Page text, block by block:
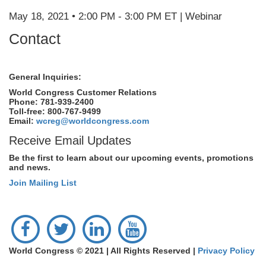
May 18, 2021 • 2:00 PM - 3:00 PM ET | Webinar
Contact
General Inquiries:
World Congress Customer Relations
Phone: 781-939-2400
Toll-free: 800-767-9499
Email: wcreg@worldcongress.com
Receive Email Updates
Be the first to learn about our upcoming events, promotions
and news.
Join Mailing List
World Congress © 2021 | All Rights Reserved | Privacy Policy